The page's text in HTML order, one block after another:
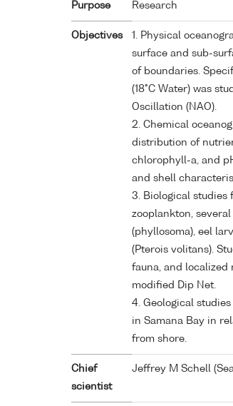
Purpose Research
Objectives
1. Physical
surface and sub-
of boundaries.
(18°C Water) was
Oscillation (NAO).
2. Chemical
distribution of
chlorophyll-a, and
and shell
3. Biological studies
zooplankton,
(phyllosoma), eel
(Pterois volitans).
fauna, and localized
modified Dip Net.
4. Geological
in Samana Bay in
from shore.
Chief
scientist
Jeffrey M Schell